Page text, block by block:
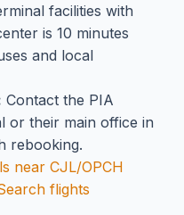
facilities with
is 10 minutes
and local
Contact the PIA
or their main office in
rebooking.
near CJL/OPCH
flights